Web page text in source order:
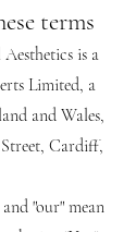
terms
Aesthetics is a
Limited, a
and Wales,
Cardiff,
and "our" mean